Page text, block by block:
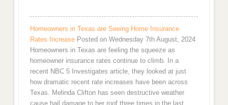
Homeowners in Texas are Seeing Home Insurance
Rates Increase Posted on Wednesday 7th August, 2024
Homeowners in Texas are feeling the squeeze as
homeowner insurance rates continue to climb. In a
recent NBC 5 Investigates article, they looked at just
how dramatic recent rate increases have been across
Texas. Melinda Clifton has seen destructive weather
cause hail damage to her roof three times in the last